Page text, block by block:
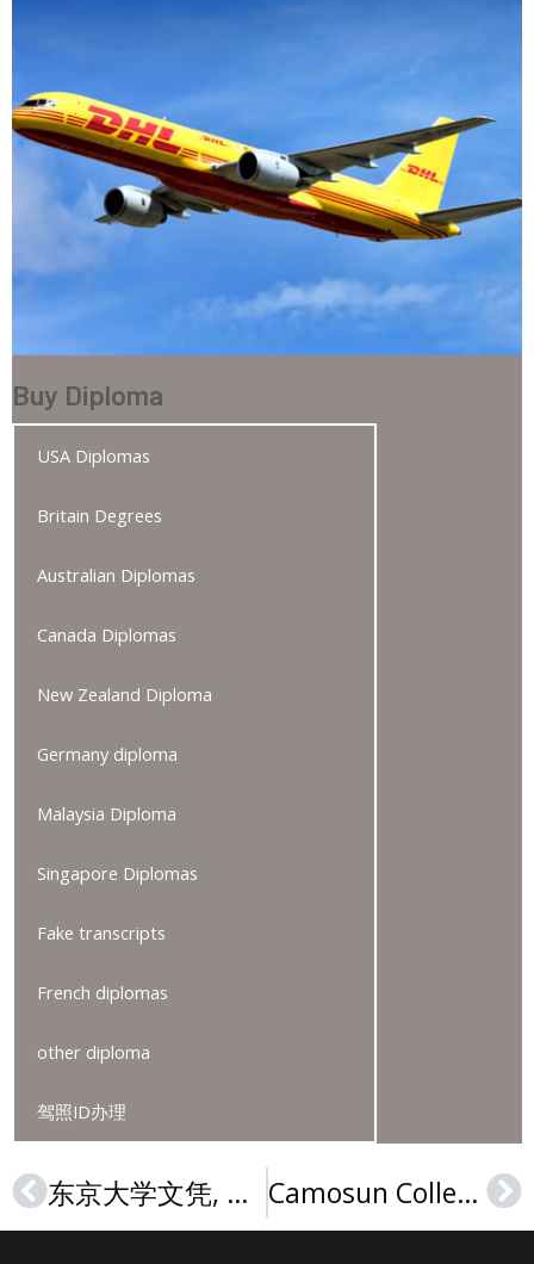
Buy Diploma
USA Diplomas
Britain Degrees
Australian Diplomas
Canada Diplomas
New Zealand Diploma
Germany diploma
Malaysia Diploma
Singapore Diplomas
Fake transcripts
French diplomas
other diploma
驾照ID办理
Prev 东京大学文凭, University of Tokyo degree Camosun College degree | 卡莫森学院学位证书